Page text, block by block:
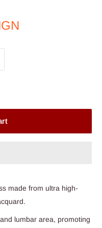
made from ultra high-
lumbar area, promoting